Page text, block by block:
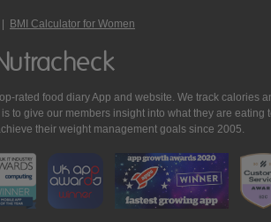
| BMI Calculator for Women
rated food diary App and website. We track calories
to give our members insight into what they are
their weight management goals since 2005.